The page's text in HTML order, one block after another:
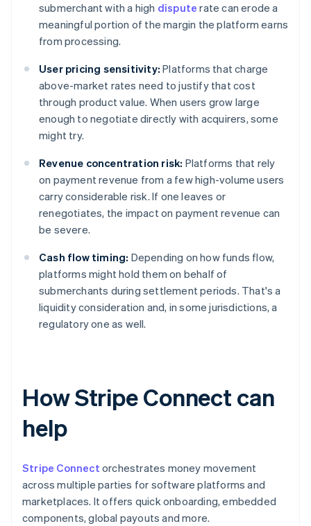
submerchant with a high dispute rate can erode a
meaningful portion of the margin the platform earns
from processing.
User pricing sensitivity: Platforms that charge
above-market rates need to justify that cost
through product value. When users grow large
enough to negotiate directly with acquirers, some
might try.
Revenue concentration risk: Platforms that rely
on payment revenue from a few high-volume users
carry considerable risk. If one leaves or
renegotiates, the impact on payment revenue can
be severe.
Cash flow timing: Depending on how funds flow,
platforms might hold them on behalf of
submerchants during settlement periods. That's a
liquidity consideration and, in some jurisdictions, a
regulatory one as well.
How Stripe Connect can
help
Stripe Connect orchestrates money movement
across multiple parties for software platforms and
marketplaces. It offers quick onboarding, embedded
components, global payouts and more.